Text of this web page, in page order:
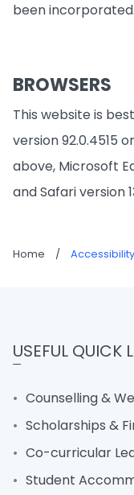
been incorporated.
BROWSERS
This website is
version 92.0.4515
above, Microsoft
and Safari version
Home / Accessibility
USEFUL QUICK
Counselling &
Scholarships &
Co-curricular
Student